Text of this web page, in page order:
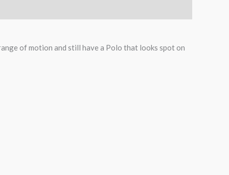
of motion and still have a Polo that looks spot on